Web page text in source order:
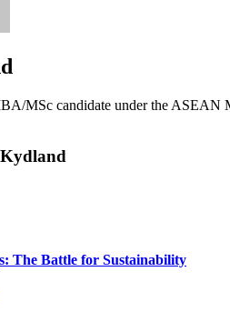
MSc candidate under the ASEAN
The Battle for Sustainability